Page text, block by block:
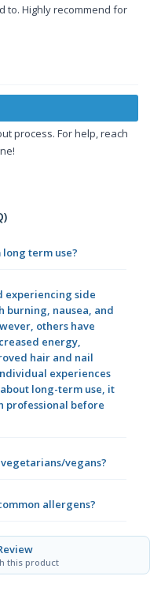
to. Highly recommend for
process. For help, reach
term use?
experiencing side
burning, nausea, and
others have
energy,
hair and nail
experiences
long-term use, it
professional before
vegans?
allergens?
this product